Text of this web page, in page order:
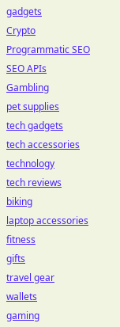
gadgets
Crypto
Programmatic SEO
SEO APIs
Gambling
pet supplies
tech gadgets
tech accessories
technology
tech reviews
biking
laptop accessories
fitness
gifts
travel gear
wallets
gaming